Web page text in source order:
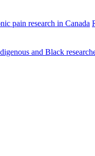
pain research in Canada
and Black